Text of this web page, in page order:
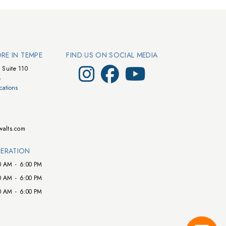
IN TEMPE
110
AM - 6:00 PM
AM - 6:00 PM
AM - 6:00 PM
FIND US ON SOCIAL MEDIA
Visit Walts on Instagram
Visit Walts on Facebook